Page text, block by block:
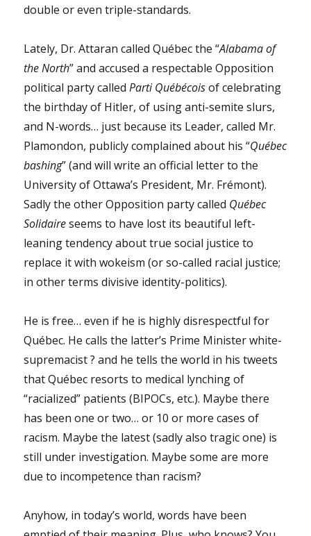
double or even triple-standards.
Lately, Dr. Attaran called Québec the “Alabama of
the North” and accused a respectable Opposition
political party calledParti Québécoisof celebrating
the birthday of Hitler, of using anti-semite slurs,
and N-words… just because its Leader, called Mr.
Plamondon, publicly complained about his “Québec
bashing” (and will write an official letter to the
University of Ottawa’s President, Mr. Frémont).
Sadly the other Opposition party called Québec
Solidaireseems to have lost its beautiful left-
leaning tendency about true social justice to
replace it with wokeism (or so-called racial justice;
in other terms divisive identity-politics).
He is free… even if he is highly disrespectful for
Québec. He calls the latter’s Prime Minister white-
supremacist ? and he tells the world in his tweets
that Québec resorts to medical lynching of
“racialized” patients (BIPOCs, etc.). Maybe there
has been one or two… or 10 or more cases of
racism. Maybe the latest (sadly also tragic one) is
still under investigation. Maybe some are more
due to incompetence than racism?
Anyhow, in today’s world, words have been